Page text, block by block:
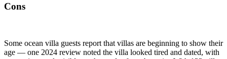
Cons
Some ocean villa guests report that villas are beginning to show their
age — one 2024 review noted the villa looked tired and dated, with